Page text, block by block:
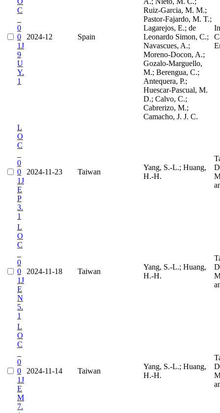
C
0
0
1J
9
U
Y.
1
2024-12 Spain
Ruiz-Garcia, M. M.;
Pastor-Fajardo, M. T.;
Lagarejos, E.; de
Leonardo Simon, C.;
Navascues, A.;
Moreno-Docon, A.;
Gozalo-Marguello,
M.; Berengua, C.;
Antequera, P.;
Huescar-Pascual, M.
D.; Calvo, C.;
Cabrerizo, M.;
Camacho, J. J. C.
L
O
C
0
0
1J
E
P
3.
1
2024-11-23 Taiwan
Yang, S.-L.; Huang,
H.-H.
L
O
C
0
0
1J
E
N
5.
1
2024-11-18 Taiwan
Yang, S.-L.; Huang,
H.-H.
L
O
C
0
0
1J
E
M
7.
2024-11-14 Taiwan
Yang, S.-L.; Huang,
H.-H.